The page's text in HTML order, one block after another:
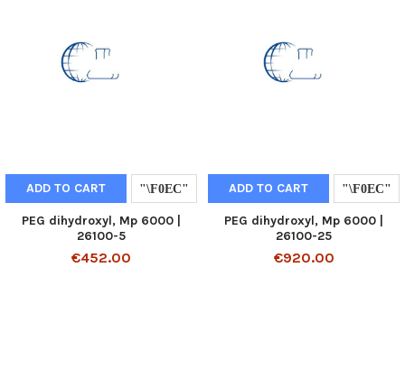
ADD TO CART
PEG dihydroxyl, Mp 6000 |
26100-5
€452.00
ADD TO CART
PEG dihydroxyl, Mp 6000 |
26100-25
€920.00